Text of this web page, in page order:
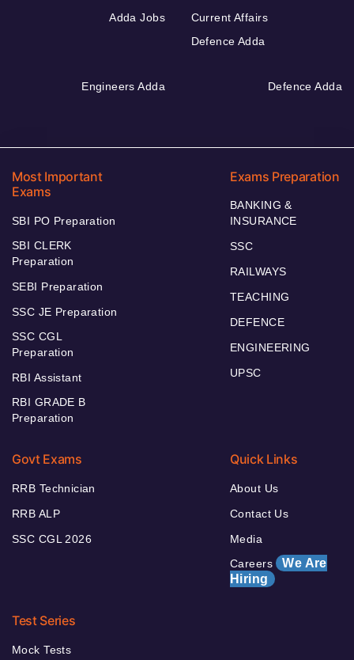
Adda Jobs
Current Affairs
Defence Adda
Engineers Adda Defence Adda
Most Important
Exams
SBI PO Preparation
SBI CLERK
Preparation
SEBI Preparation
SSC JE Preparation
SSC CGL
Preparation
RBI Assistant
RBI GRADE B
Preparation
Exams Preparation
BANKING &
INSURANCE
SSC
RAILWAYS
TEACHING
DEFENCE
ENGINEERING
UPSC
Govt Exams
RRB Technician
RRB ALP
SSC CGL 2026
Quick Links
About Us
Contact Us
Media
Careers We Are
Hiring
Test Series
Mock Tests